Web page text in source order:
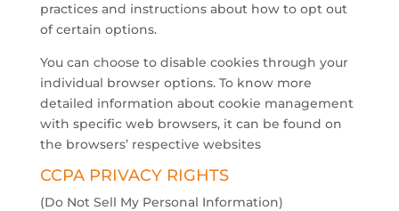
practices and instructions about how to opt out
of certain options.
​You can choose to disable cookies through your
individual browser options. To know more
detailed information about cookie management
with specific web browsers, it can be found on
the browsers’ respective websites
CCPA PRIVACY RIGHTS
(Do Not Sell My Personal Information)